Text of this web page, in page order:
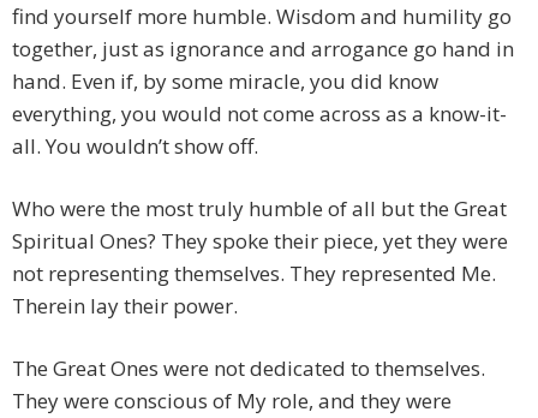
find yourself more humble. Wisdom and humility go
together, just as ignorance and arrogance go hand in
hand. Even if, by some miracle, you did know
everything, you would not come across as a know-it-
all. You wouldn’t show off.
Who were the most truly humble of all but the Great
Spiritual Ones? They spoke their piece, yet they were
not representing themselves. They represented Me.
Therein lay their power.
The Great Ones were not dedicated to themselves.
They were conscious of My role, and they were